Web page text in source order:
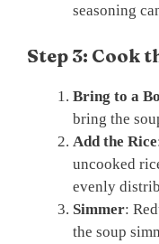
seasoning
Step 3: Cook
Bring to a
bring the
Add the Rice
uncooked
evenly
Simmer:
the soup